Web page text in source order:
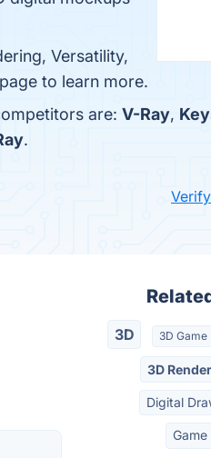
Versatility,
to learn more.
are: V-Ray,
.
3D 3D Game
3D
Digital